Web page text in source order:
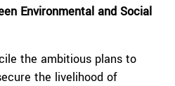
Environmental and Social
the ambitious plans to
the livelihood of